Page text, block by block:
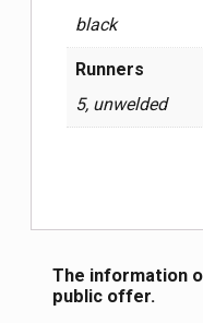
black
Runners
5, unwelded
The information
public offer.